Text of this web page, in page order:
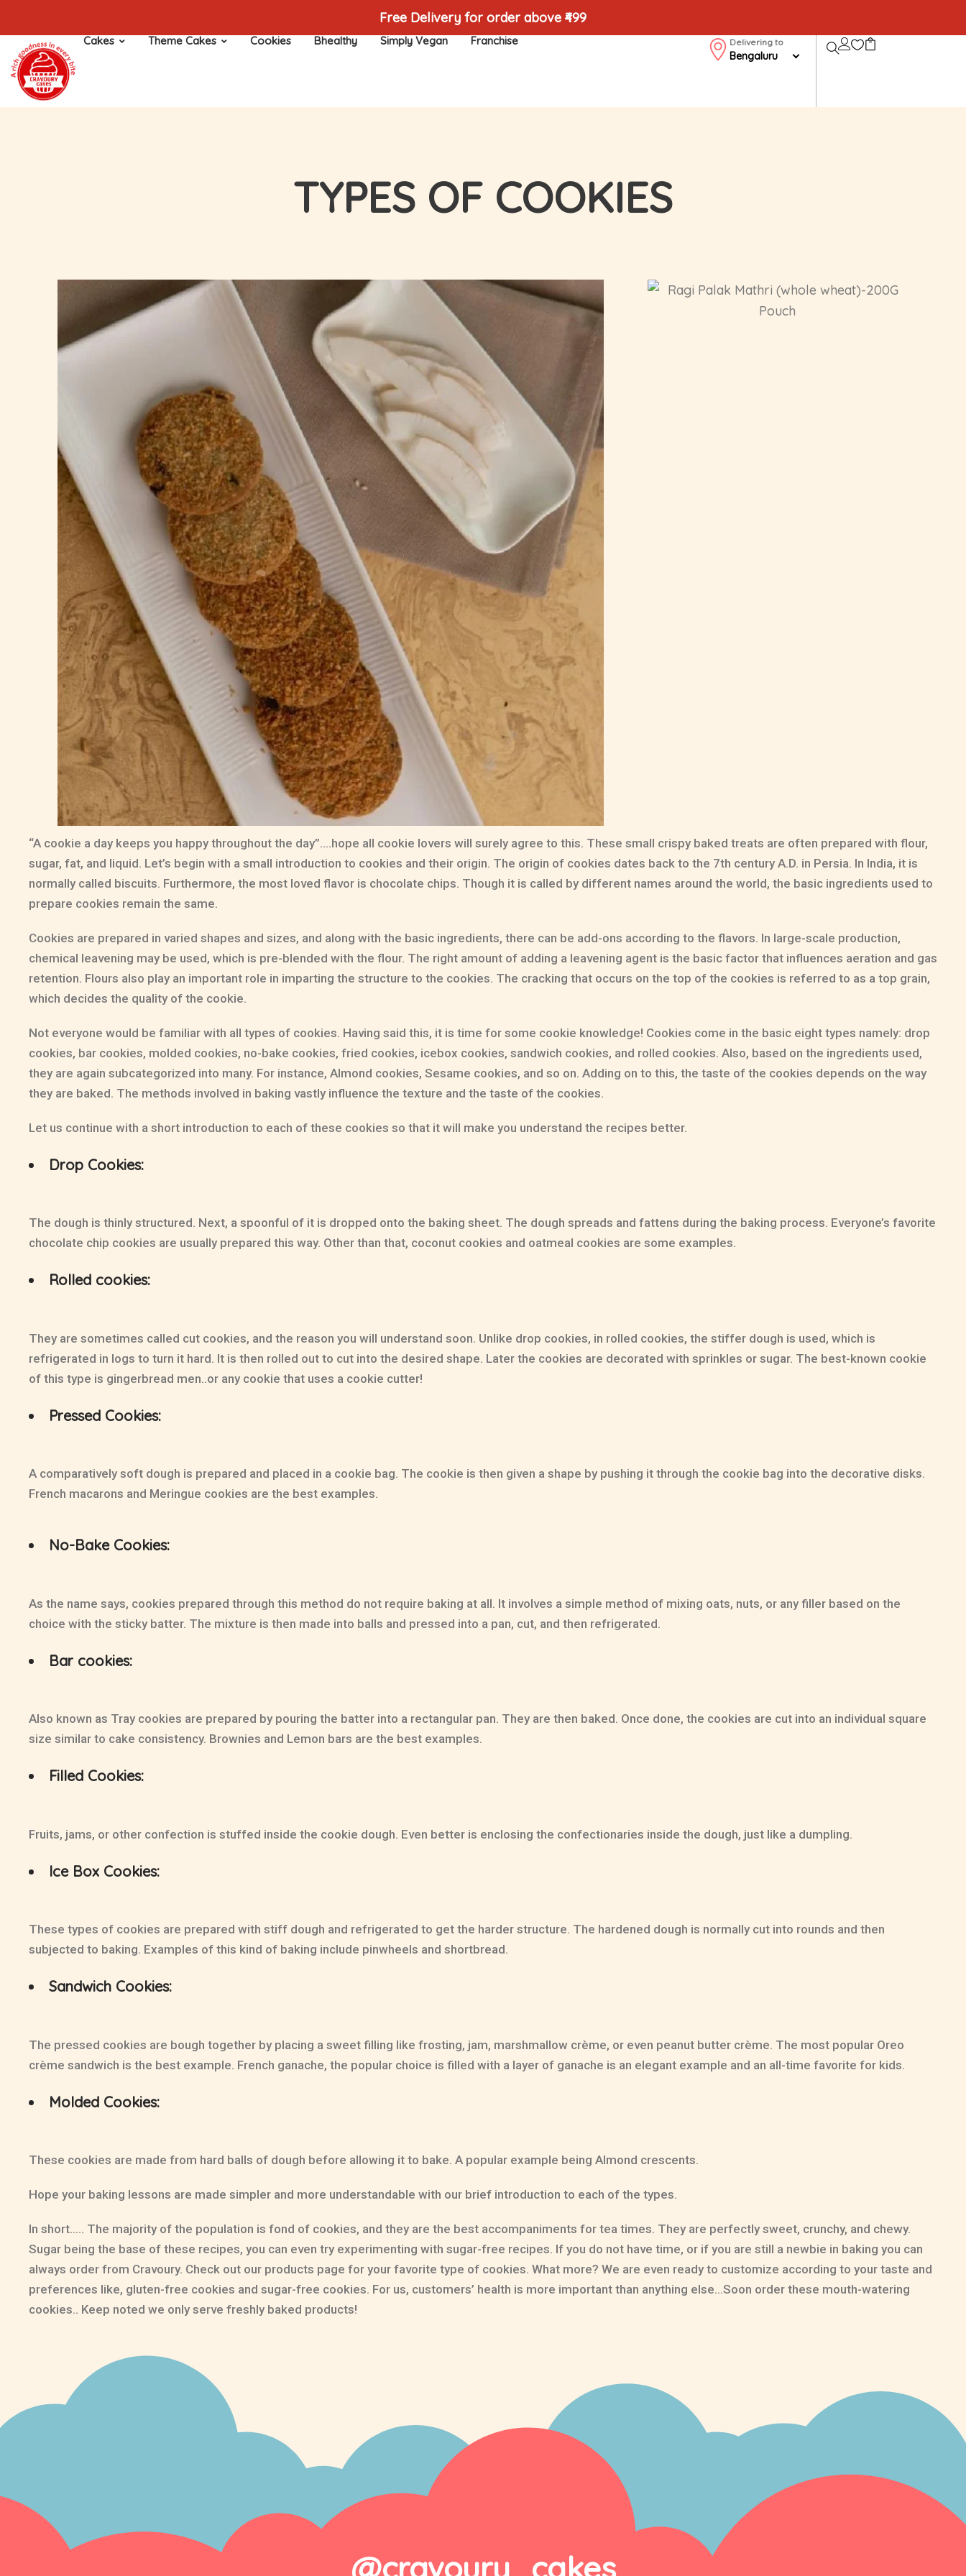
Free Delivery for order above ₹499
Cakes Theme Cakes Cookies Bhealthy Simply Vegan Franchise Delivering to
Bengaluru
TYPES OF COOKIES
“A cookie a day keeps you happy throughout the day”….hope all cookie lovers will surely agree to this. These small crispy baked treats are often prepared with flour,
sugar, fat, and liquid. Let’s begin with a small introduction to cookies and their origin. The origin of cookies dates back to the 7th century A.D. in Persia. In India, it is
normally called biscuits. Furthermore, the most loved flavor is chocolate chips. Though it is called by different names around the world, the basic ingredients used to
prepare cookies remain the same.
Cookies are prepared in varied shapes and sizes, and along with the basic ingredients, there can be add-ons according to the flavors. In large-scale production,
chemical leavening may be used, which is pre-blended with the flour. The right amount of adding a leavening agent is the basic factor that influences aeration and gas
retention. Flours also play an important role in imparting the structure to the cookies. The cracking that occurs on the top of the cookies is referred to as a top grain,
which decides the quality of the cookie.
Not everyone would be familiar with all types of cookies. Having said this, it is time for some cookie knowledge! Cookies come in the basic eight types namely: drop
cookies, bar cookies, molded cookies, no-bake cookies, fried cookies, icebox cookies, sandwich cookies, and rolled cookies. Also, based on the ingredients used,
they are again subcategorized into many. For instance, Almond cookies, Sesame cookies, and so on. Adding on to this, the taste of the cookies depends on the way
they are baked. The methods involved in baking vastly influence the texture and the taste of the cookies.
Let us continue with a short introduction to each of these cookies so that it will make you understand the recipes better.
Drop Cookies:
The dough is thinly structured. Next, a spoonful of it is dropped onto the baking sheet. The dough spreads and fattens during the baking process. Everyone’s favorite
chocolate chip cookies are usually prepared this way. Other than that, coconut cookies and oatmeal cookies are some examples.
Rolled cookies:
They are sometimes called cut cookies, and the reason you will understand soon. Unlike drop cookies, in rolled cookies, the stiffer dough is used, which is
refrigerated in logs to turn it hard. It is then rolled out to cut into the desired shape. Later the cookies are decorated with sprinkles or sugar. The best-known cookie
of this type is gingerbread men..or any cookie that uses a cookie cutter!
Pressed Cookies:
A comparatively soft dough is prepared and placed in a cookie bag. The cookie is then given a shape by pushing it through the cookie bag into the decorative disks.
French macarons and Meringue cookies are the best examples.
No-Bake Cookies:
As the name says, cookies prepared through this method do not require baking at all. It involves a simple method of mixing oats, nuts, or any filler based on the
choice with the sticky batter. The mixture is then made into balls and pressed into a pan, cut, and then refrigerated.
Bar cookies:
Also known as Tray cookies are prepared by pouring the batter into a rectangular pan. They are then baked. Once done, the cookies are cut into an individual square
size similar to cake consistency. Brownies and Lemon bars are the best examples.
Filled Cookies:
Fruits, jams, or other confection is stuffed inside the cookie dough. Even better is enclosing the confectionaries inside the dough, just like a dumpling.
Ice Box Cookies:
These types of cookies are prepared with stiff dough and refrigerated to get the harder structure. The hardened dough is normally cut into rounds and then
subjected to baking. Examples of this kind of baking include pinwheels and shortbread.
Sandwich Cookies:
The pressed cookies are bough together by placing a sweet filling like frosting, jam, marshmallow crème, or even peanut butter crème. The most popular Oreo
crème sandwich is the best example. French ganache, the popular choice is filled with a layer of ganache is an elegant example and an all-time favorite for kids.
Molded Cookies:
These cookies are made from hard balls of dough before allowing it to bake. A popular example being Almond crescents.
Hope your baking lessons are made simpler and more understandable with our brief introduction to each of the types.
In short….. The majority of the population is fond of cookies, and they are the best accompaniments for tea times. They are perfectly sweet, crunchy, and chewy.
Sugar being the base of these recipes, you can even try experimenting with sugar-free recipes. If you do not have time, or if you are still a newbie in baking you can
always order from Cravoury. Check out our products page for your favorite type of cookies. What more? We are even ready to customize according to your taste and
preferences like, gluten-free cookies and sugar-free cookies. For us, customers’ health is more important than anything else…Soon order these mouth-watering
cookies.. Keep noted we only serve freshly baked products!
@cravoury_cakes